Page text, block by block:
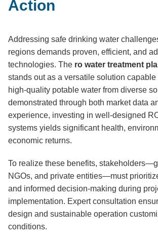
Action
Addressing safe drinking water
regions demands proven, efficient, and
technologies. The ro water treatment
stands out as a versatile solution
high-quality potable water from diverse
demonstrated through both market data
experience, investing in well-designed
systems yields significant health,
economic returns.
To realize these benefits,
NGOs, and private entities—must
and informed decision-making during
implementation. Expert consultation
design and sustainable operation
conditions.